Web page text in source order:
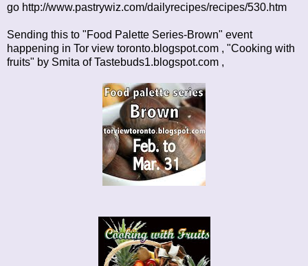
go http://www.pastrywiz.com/dailyrecipes/recipes/530.htm
Sending this to "Food Palette Series-Brown" event
happening in Tor view toronto.blogspot.com , "Cooking with
fruits" by Smita ofTastebuds1.blogspot.com ,